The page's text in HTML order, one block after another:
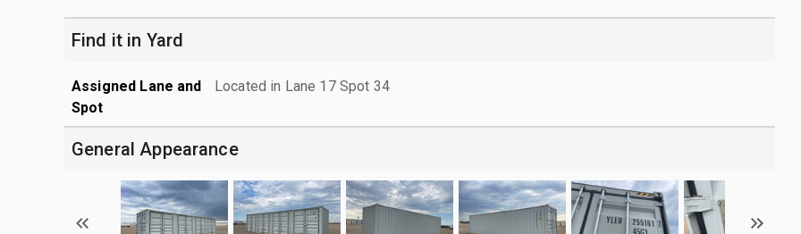
Find it in Yard
Assigned Lane and
Spot
Located in Lane 17 Spot 34
General Appearance